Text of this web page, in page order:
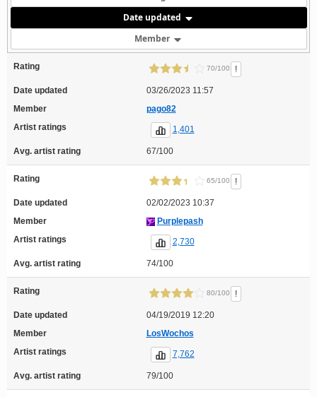
Date updated
Member
Rating 70/100 !
Date updated
03/26/2023 11:57
Member
pago82
Artist ratings
1,401
Avg. artist rating 67/100
Rating 65/100 !
Date updated
02/02/2023 10:37
Member
Purplepash
Artist ratings
2,730
Avg. artist rating 74/100
Rating 80/100 !
Date updated
04/19/2019 12:20
Member
LosWochos
Artist ratings
7,762
Avg. artist rating 79/100